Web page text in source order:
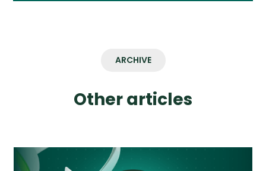
ARCHIVE
Other articles